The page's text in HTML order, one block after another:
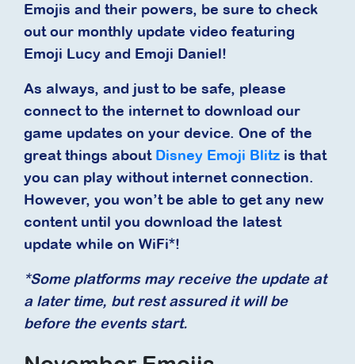
Emojis and their powers, be sure to check
out our monthly update video featuring
Emoji Lucy and Emoji Daniel!
As always, and just to be safe, please
connect to the internet to download our
game updates on your device. One of the
great things about Disney Emoji Blitz is that
you can play without internet connection.
However, you won’t be able to get any new
content until you download the latest
update while on WiFi*!
*Some platforms may receive the update at
a later time, but rest assured it will be
before the events start.